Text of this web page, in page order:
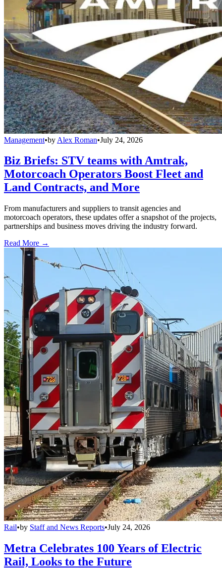
Management•by Alex Roman•July 24, 2026
Biz Briefs: STV teams with Amtrak,
Motorcoach Operators Boost Fleet and
Land Contracts, and More
From manufacturers and suppliers to transit agencies and
motorcoach operators, these updates offer a snapshot of the projects,
partnerships and business moves driving the industry forward.
Read More →
Rail•by Staff and News Reports•July 24, 2026
Metra Celebrates 100 Years of Electric
Rail, Looks to the Future